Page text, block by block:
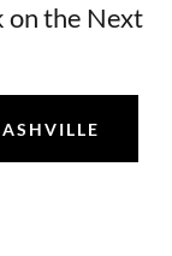
on the Next